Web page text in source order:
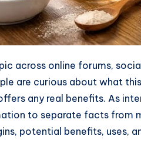
across online forums, social
are curious about what
any real benefits. As
to separate facts from
potential benefits, uses,